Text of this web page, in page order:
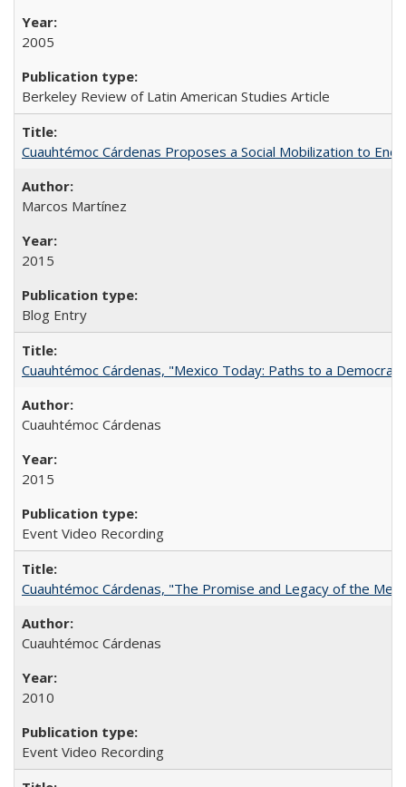
2005
Berkeley Review of Latin American Studies Article
Cuauhtémoc Cárdenas Proposes a Social Mobilization to End
Marcos Martínez
2015
Blog Entry
Cuauhtémoc Cárdenas, "Mexico Today: Paths to a
Cuauhtémoc Cárdenas
2015
Event Video Recording
Cuauhtémoc Cárdenas, "The Promise and Legacy of the
Cuauhtémoc Cárdenas
2010
Event Video Recording